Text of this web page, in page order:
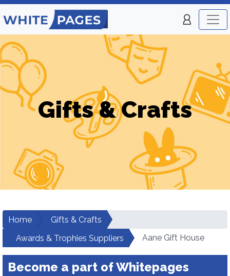
Gifts & Crafts
Home
Gifts & Crafts
Awards & Trophies Suppliers
Aane Gift House
Become a part of Whitepages